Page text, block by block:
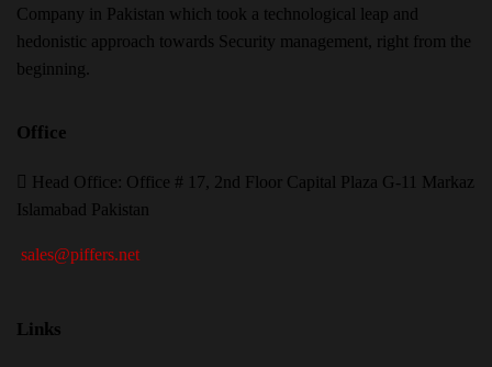
Company in Pakistan which took a technological leap and
hedonistic approach towards Security management, right from the
beginning.
Office
Head Office: Office # 17, 2nd Floor Capital Plaza G-11 Markaz
Islamabad Pakistan
sales@piffers.net
Links